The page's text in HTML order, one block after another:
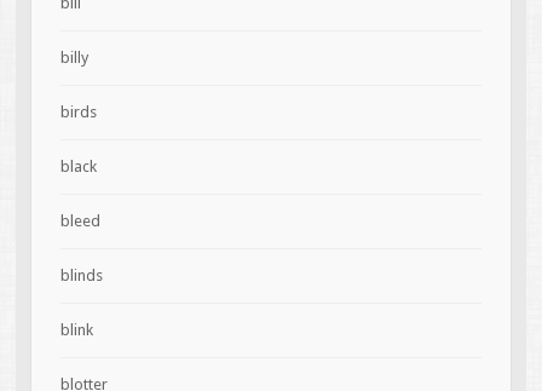
billy
birds
black
bleed
blinds
blink
blotter